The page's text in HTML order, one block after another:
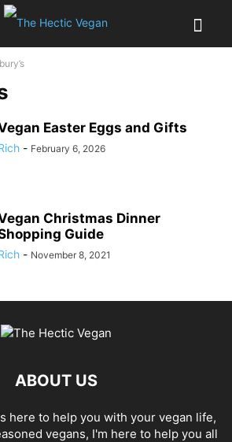
Easter Eggs and Gifts
- February 6, 2026
Christmas Dinner
Guide
- November 8, 2021
ABOUT US
here to help you with your vegan life,
vegans, I'm here to help you all